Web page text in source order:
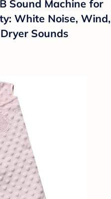
Sound Machine for
White Noise, Wind,
Sounds